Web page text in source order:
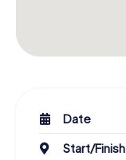
Date
Start/Finish